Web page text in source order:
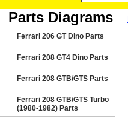
Parts Diagrams
Ferrari 206 GT Dino Parts
Ferrari 208 GT4 Dino Parts
Ferrari 208 GTB/GTS Parts
Ferrari 208 GTB/GTS Turbo
(1980-1982) Parts